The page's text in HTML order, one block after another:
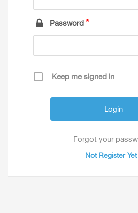
Password
Keep me signed in
Forgot your
Not Register